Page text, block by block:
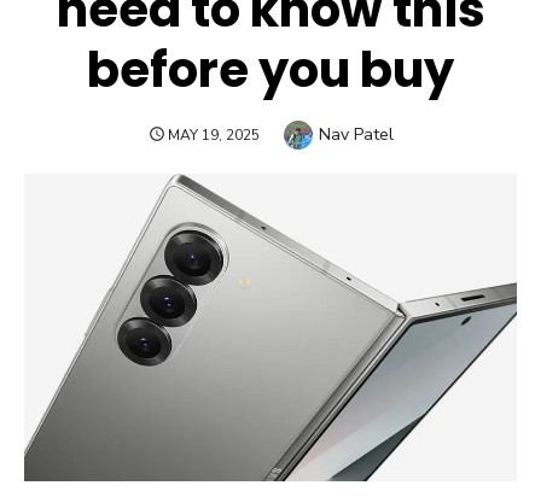
before you buy
POSTED
MAY 19, 2025 Author
Nav Patel